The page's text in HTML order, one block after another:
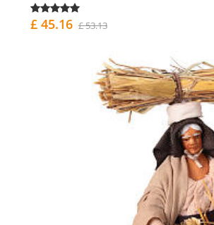
£ 45.16 £ 53.13